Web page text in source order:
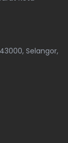
Selangor,